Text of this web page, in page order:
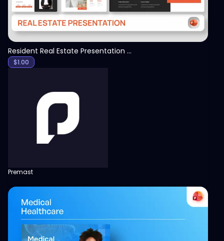
Resident Real Estate Presentation Template
$1.00
Premast